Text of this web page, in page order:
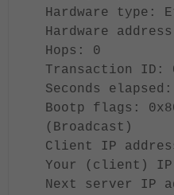
Hardware type:
Hardware
Hops: 0
Transaction ID:
Seconds
Bootp flags:
(Broadcast)
Client IP
Your (client) IP
Next server IP